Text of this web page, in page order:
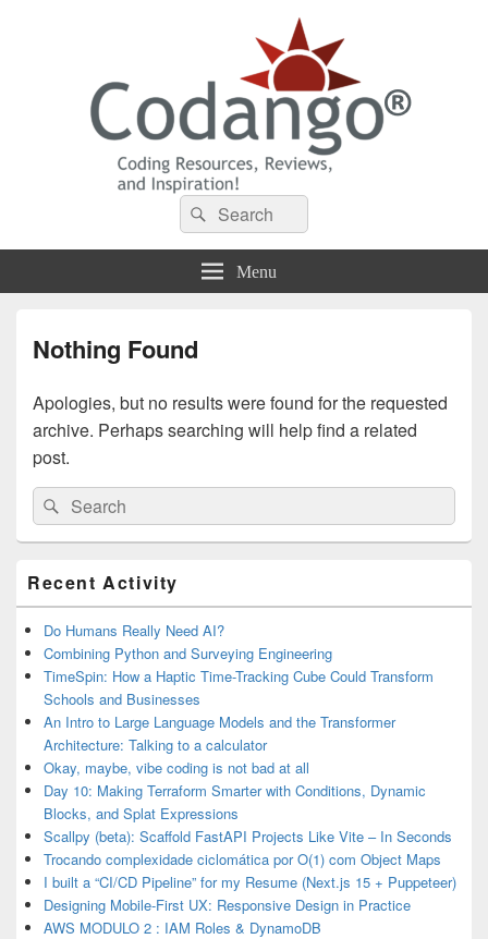
Codango® / Codango.Com
Search
for:
Search
Menu
Nothing Found
Apologies, but no results were found for the requested
archive. Perhaps searching will help find a related
post.
Search
for:
Search
Sidebar
Widget
Area
Recent Activity
Do Humans Really Need AI?
Combining Python and Surveying Engineering
TimeSpin: How a Haptic Time-Tracking Cube Could Transform
Schools and Businesses
An Intro to Large Language Models and the Transformer
Architecture: Talking to a calculator
Okay, maybe, vibe coding is not bad at all
Day 10: Making Terraform Smarter with Conditions, Dynamic
Blocks, and Splat Expressions
Scallpy (beta): Scaffold FastAPI Projects Like Vite – In Seconds
Trocando complexidade ciclomática por O(1) com Object Maps
I built a “CI/CD Pipeline” for my Resume (Next.js 15 + Puppeteer)
Designing Mobile-First UX: Responsive Design in Practice
AWS MODULO 2 : IAM Roles & DynamoDB